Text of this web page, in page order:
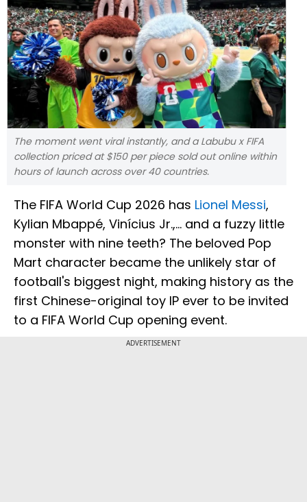
The moment went viral instantly, and a Labubu x FIFA
collection priced at $150 per piece sold out online within
hours of launch across over 40 countries.
The FIFA World Cup 2026 has Lionel Messi,
Kylian Mbappé, Vinícius Jr.,... and a fuzzy little
monster with nine teeth? The beloved Pop
Mart character became the unlikely star of
football's biggest night, making history as the
first Chinese-original toy IP ever to be invited
to a FIFA World Cup opening event.
ADVERTISEMENT